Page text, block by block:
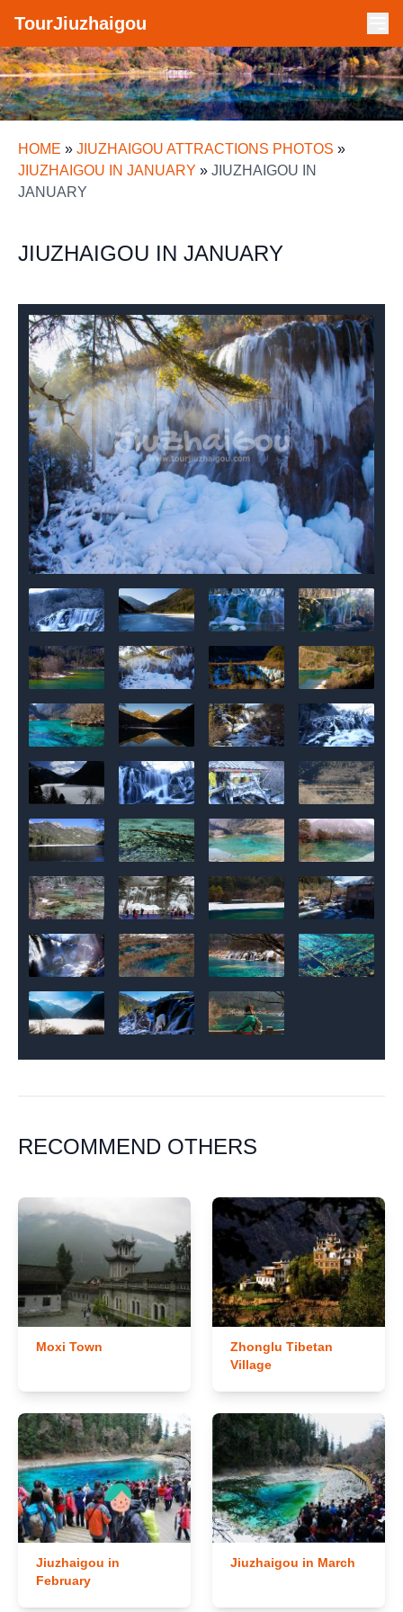
TourJiuzhaigou
HOME » JIUZHAIGOU ATTRACTIONS PHOTOS »
JIUZHAIGOU IN JANUARY » JIUZHAIGOU IN
JANUARY
JIUZHAIGOU IN JANUARY
RECOMMEND OTHERS
Moxi Town
Zhonglu Tibetan
Village
Jiuzhaigou in
February
Jiuzhaigou in March